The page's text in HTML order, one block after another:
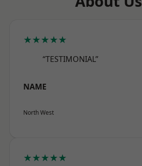
★★★★★
“TESTIMONIAL”
NAME
North West
★★★★★